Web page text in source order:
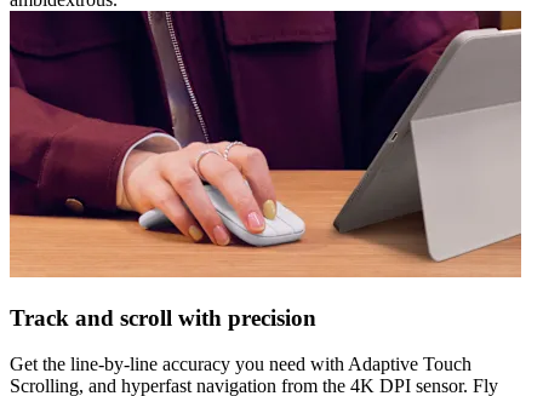
Track and scroll with precision
Get the line-by-line accuracy you need with Adaptive Touch
Scrolling, and hyperfast navigation from the 4K DPI sensor. Fly